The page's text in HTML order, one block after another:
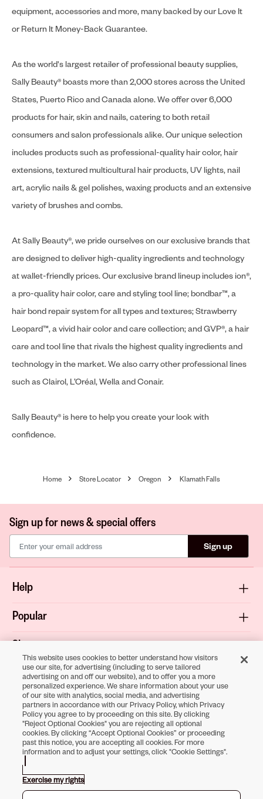
equipment, accessories and more, many backed by our Love It
or Return It Money-Back Guarantee.
As the world's largest retailer of professional beauty supplies,
Sally Beauty® boasts more than 2,000 stores across the United
States, Puerto Rico and Canada alone. We offer over 6,000
products for hair, skin and nails, catering to both retail
consumers and salon professionals alike. Our unique selection
includes products such as professional-quality hair color, hair
extensions, textured multicultural hair products, UV lights, nail
art, acrylic nails & gel polishes, waxing products and an extensive
variety of brushes and combs.
At Sally Beauty®, we pride ourselves on our exclusive brands that
are designed to deliver high-quality ingredients and technology
at wallet-friendly prices. Our exclusive brand lineup includes ion®,
a pro-quality hair color, care and styling tool line; bondbar™, a
hair bond repair system for all types and textures; Strawberry
Leopard™, a vivid hair color and care collection; and GVP®, a hair
care and tool line that rivals the highest quality ingredients and
technology in the market. We also carry other professional lines
such as Clairol, L’Oréal, Wella and Conair.
Sally Beauty® is here to help you create your look with
confidence.
Home Store Locator Oregon Klamath Falls
Sign up for news & special offers
Sign up
Help
Popular
Shop
About
Terms & Privacy
Download the
Sally Beauty App
Opens in new tab
Opens in new tab
Opens in new tab
Opens in new tab
Opens in new tab
Opens in new tab
This website uses cookies to better understand how visitors
use our site, for advertising (including to serve tailored
advertising on and off our website), and to offer you a more
personalized experience. We share information about your use
of our site with analytics, social media, and advertising
partners in accordance with our Privacy Policy, which Privacy
Policy you agree to by proceeding on this site. By clicking
"Reject Optional Cookies" you are rejecting all optional
cookies. By clicking “Accept Optional Cookies” or proceeding
past this notice, you are accepting all cookies. For more
information and to adjust your settings, click "Cookie Settings".
Exercise my rights